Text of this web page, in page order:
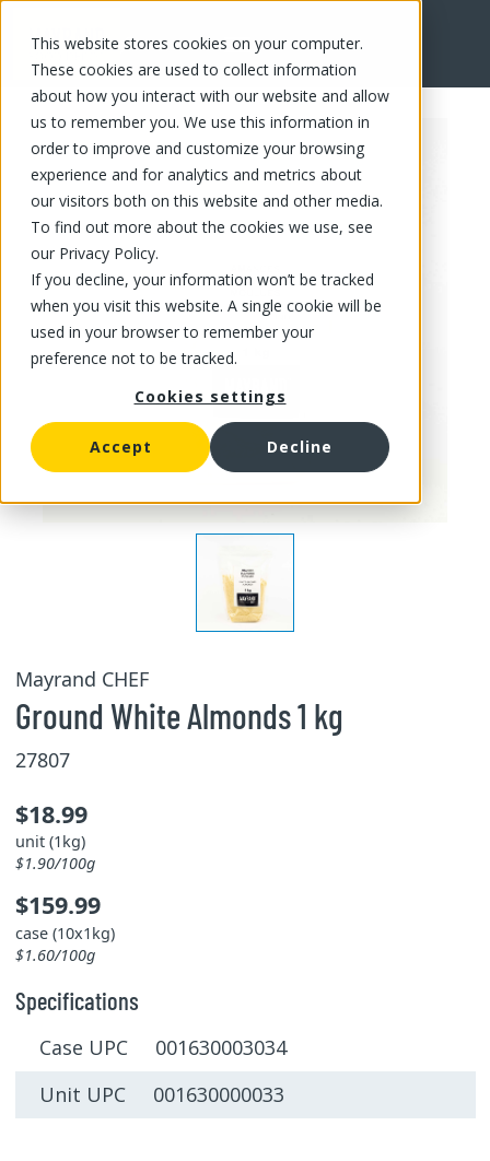
This website stores cookies on your computer.
These cookies are used to collect information
about how you interact with our website and allow
us to remember you. We use this information in
order to improve and customize your browsing
experience and for analytics and metrics about
our visitors both on this website and other media.
To find out more about the cookies we use, see
our Privacy Policy.
If you decline, your information won’t be tracked
when you visit this website. A single cookie will be
used in your browser to remember your
preference not to be tracked.
Cookies settings
Accept Decline
FR
Mayrand CHEF
Ground White Almonds 1 kg
27807
$18.99
unit (1kg)
$1.90/100g
$159.99
case (10x1kg)
$1.60/100g
Specifications
Case UPC 001630003034
Unit UPC 001630000033